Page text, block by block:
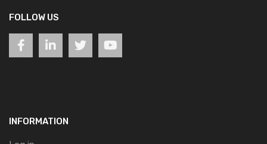
FOLLOW US
INFORMATION